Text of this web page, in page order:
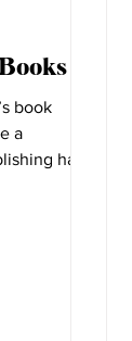
book
a
has